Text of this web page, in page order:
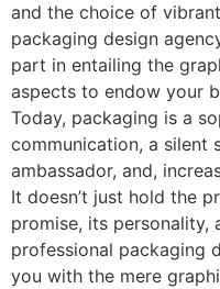
and the choice of
packaging design
part in entailing the
aspects to endow your
Today, packaging is a
communication, a silent
ambassador, and,
It doesn’t just hold the
promise, its personality,
professional packaging
you with the mere